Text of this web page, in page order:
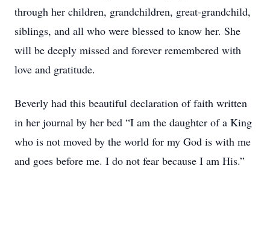
through her children, grandchildren, great-grandchild,
siblings, and all who were blessed to know her. She
will be deeply missed and forever remembered with
love and gratitude.
Beverly had this beautiful declaration of faith written
in her journal by her bed “I am the daughter of a King
who is not moved by the world for my God is with me
and goes before me. I do not fear because I am His.”